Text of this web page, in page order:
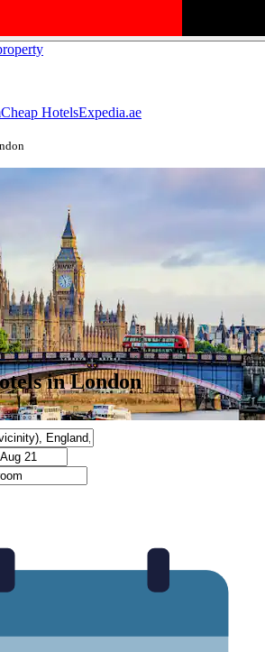
Cheap HotelsExpedia.ae
in London